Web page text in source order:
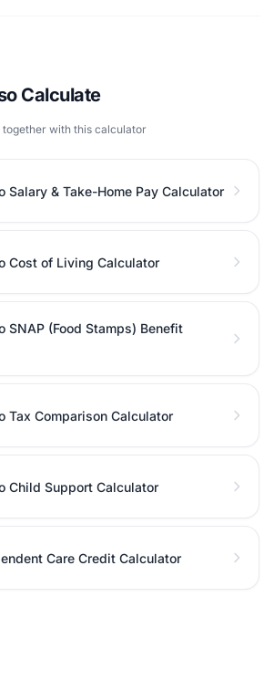
Calculate
together with this calculator
Salary & Take-Home Pay Calculator
Cost of Living Calculator
SNAP (Food Stamps) Benefit
Tax Comparison Calculator
Child Support Calculator
Care Credit Calculator